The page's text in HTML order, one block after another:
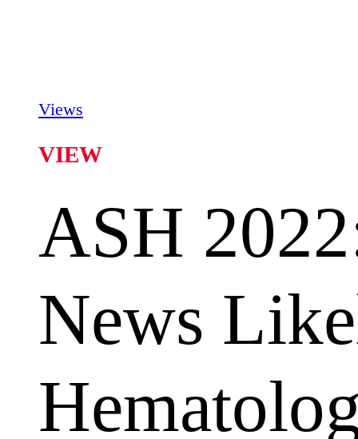
Views
VIEW
ASH
News